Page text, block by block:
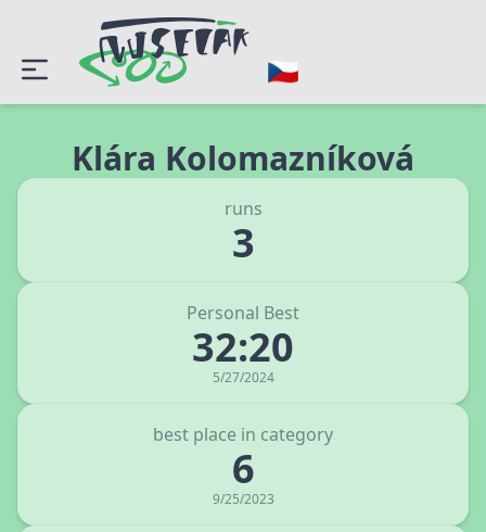
Klára Kolomazníková
runs
3
Personal Best
32:20
5/27/2024
best place in category
6
9/25/2023